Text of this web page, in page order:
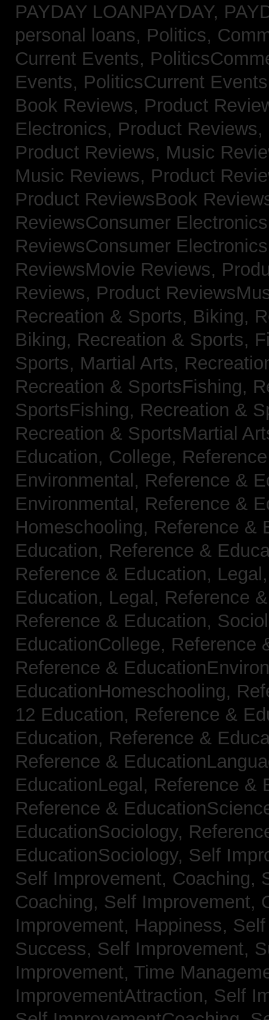
PAYDAY LOANPAYDAY,
personal loans, Politics,
Current Events,
Events, PoliticsCurrent
Book Reviews, Product
Electronics, Product
Product Reviews, Music
Music Reviews, Product
Product ReviewsBook
ReviewsConsumer
ReviewsConsumer
ReviewsMovie Reviews,
Reviews, Product
Recreation & Sports, Biking,
Biking, Recreation & Sports,
Sports, Martial Arts,
Recreation & SportsFishing,
SportsFishing, Recreation &
Recreation & SportsMartial
Education, College,
Environmental, Reference &
Environmental, Reference &
Homeschooling, Reference &
Education, Reference &
Reference & Education,
Education, Legal, Reference
Reference & Education,
EducationCollege, Reference
Reference &
EducationHomeschooling,
12 Education, Reference &
Education, Reference &
Reference &
EducationLegal, Reference &
Reference &
EducationSociology,
EducationSociology, Self
Self Improvement, Coaching,
Coaching, Self Improvement,
Improvement, Happiness,
Success, Self Improvement,
Improvement, Time
ImprovementAttraction, Self